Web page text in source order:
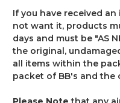
If you have received
not want it, products
days and must be "AS
the original,
all items within the
packet of BB's and the